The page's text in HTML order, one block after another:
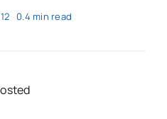
0.4 min read